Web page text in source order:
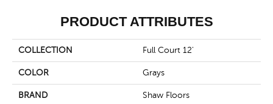
PRODUCT ATTRIBUTES
COLLECTION Full Court 12'
COLOR Grays
BRAND Shaw Floors